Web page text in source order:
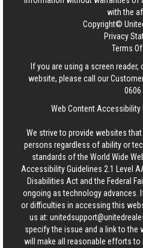
with the
Copyright©
Privacy
Terms
If you are using a screen
website, please call our
0606
Web Content
We strive to provide websites
persons regardless of ability or
standards of the World Wide
Accessibility Guidelines 2.1 Level
Disabilities Act and the Federal
ongoing as technology advances.
or difficulties in accessing this
us at:
specify the issue and a link to the
will make all reasonable efforts